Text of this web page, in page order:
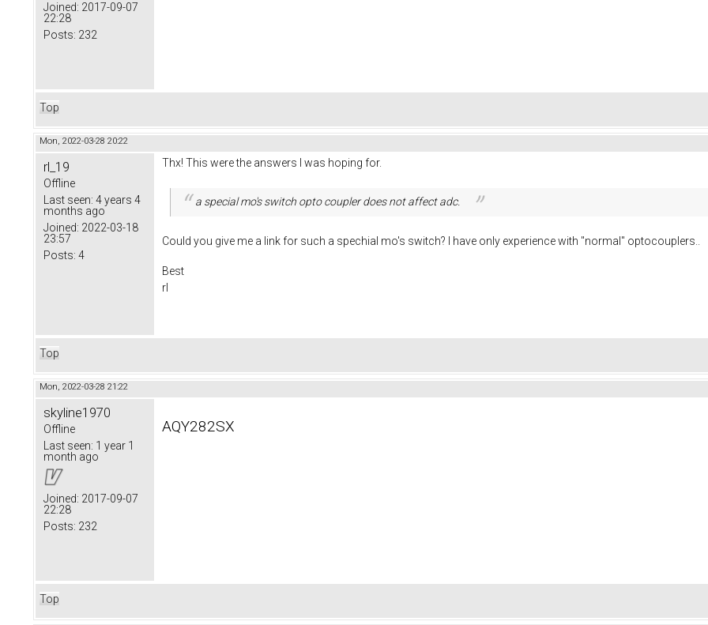
Joined: 2017-09-07
22:28
Posts: 232
Top
Mon, 2022-03-28 20:22
rl_19
Offline
Last seen: 4 years 4
months ago
Joined: 2022-03-18
23:57
Posts: 4
Thx! This were the answers I was hoping for.
a special mo's switch opto coupler does notaffect adc.
Could you give me a link for such a spechial mo's switch? I have only experience with "normal" optocouplers..
Best
rl
Top
Mon, 2022-03-28 21:22
skyline1970
Offline
Last seen: 1 year 1
month ago
Joined: 2017-09-07
22:28
Posts: 232
AQY282SX
Top